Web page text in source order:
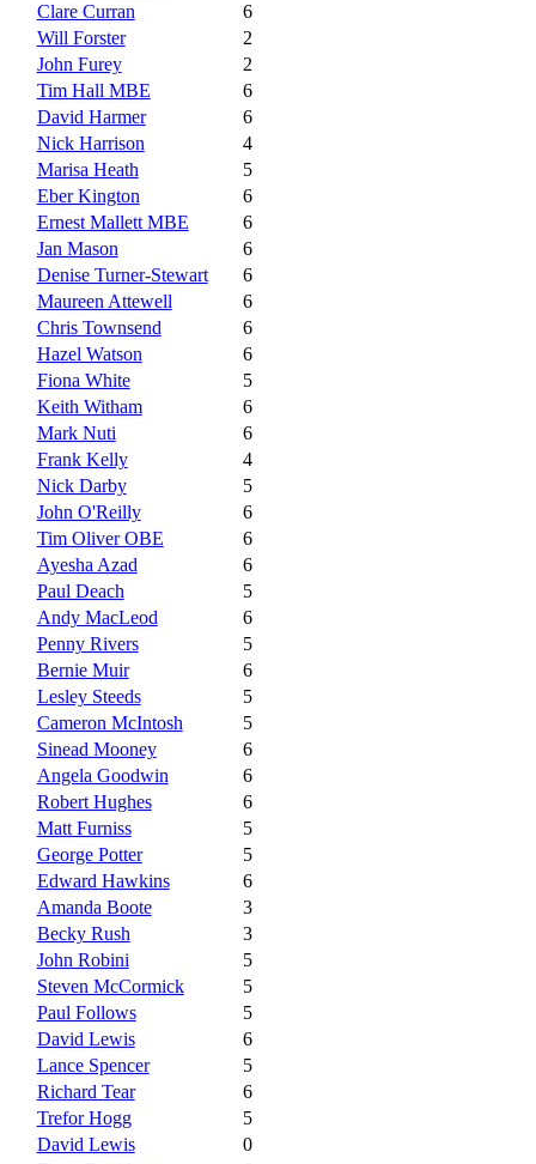
Clare Curran
6
Will Forster
2
John Furey
2
Tim Hall MBE
6
David Harmer
6
Nick Harrison
4
Marisa Heath
5
Eber Kington
6
Ernest Mallett MBE
6
Jan Mason
6
Denise Turner-Stewart
6
Maureen Attewell
6
Chris Townsend
6
Hazel Watson
6
Fiona White
5
Keith Witham
6
Mark Nuti
6
Frank Kelly
4
Nick Darby
5
John O'Reilly
6
Tim Oliver OBE
6
Ayesha Azad
6
Paul Deach
5
Andy MacLeod
6
Penny Rivers
5
Bernie Muir
6
Lesley Steeds
5
Cameron McIntosh
5
Sinead Mooney
6
Angela Goodwin
6
Robert Hughes
6
Matt Furniss
5
George Potter
5
Edward Hawkins
6
Amanda Boote
3
Becky Rush
3
John Robini
5
Steven McCormick
5
Paul Follows
5
David Lewis
6
Lance Spencer
5
Richard Tear
6
Trefor Hogg
5
David Lewis
0